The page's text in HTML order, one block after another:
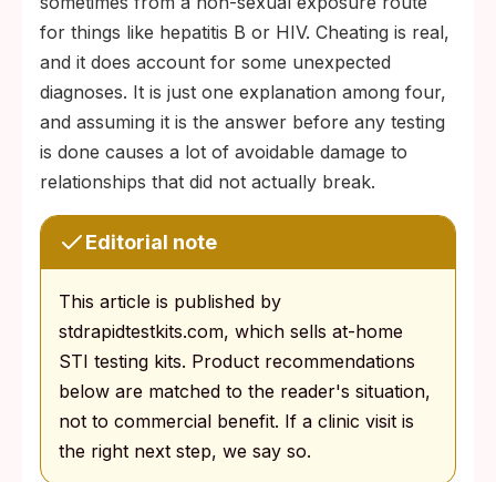
for things like hepatitis B or HIV. Cheating is real,
and it does account for some unexpected
diagnoses. It is just one explanation among four,
and assuming it is the answer before any testing
is done causes a lot of avoidable damage to
relationships that did not actually break.
Editorial note
This article is published by
stdrapidtestkits.com, which sells at-home
STI testing kits. Product recommendations
below are matched to the reader's situation,
not to commercial benefit. If a clinic visit is
the right next step, we say so.